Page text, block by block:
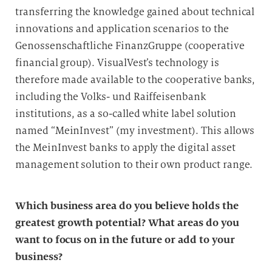
transferring the knowledge gained about technical
innovations and application scenarios to the
Genossenschaftliche FinanzGruppe (cooperative
financial group). VisualVest’s technology is
therefore made available to the cooperative banks,
including the Volks- und Raiffeisenbank
institutions, as a so-called white label solution
named “MeinInvest” (my investment). This allows
the MeinInvest banks to apply the digital asset
management solution to their own product range.
Which business area do you believe holds the
greatest growth potential? What areas do you
want to focus on in the future or add to your
business?